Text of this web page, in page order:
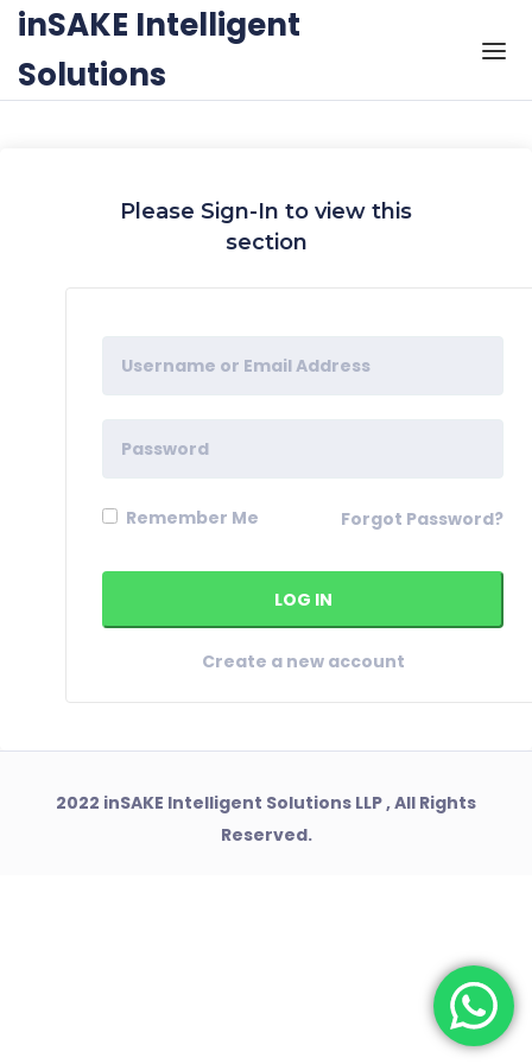
Skip to the content
inSAKE Intelligent
Solutions
Please Sign-In to view this
section
Remember Me Forgot Password?
Create a new account
2022 inSAKE Intelligent Solutions LLP , All Rights
Reserved.